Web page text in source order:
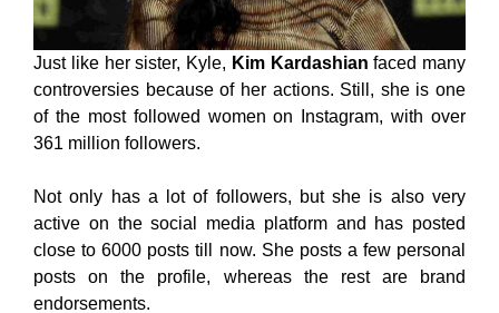
Just like her sister, Kyle, Kim Kardashian faced many
controversies because of her actions. Still, she is one
of the most followed women on Instagram, with over
361 million followers.
Not only has a lot of followers, but she is also very
active on the social media platform and has posted
close to 6000 posts till now. She posts a few personal
posts on the profile, whereas the rest are brand
endorsements.